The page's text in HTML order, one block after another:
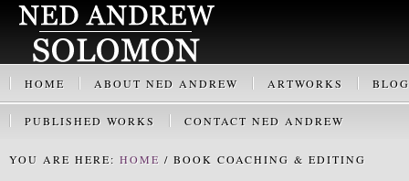
HOME ABOUT NED ANDREW ARTWORKS BLOG
PUBLISHED WORKS CONTACT NED ANDREW
YOU ARE HERE: HOME / BOOK COACHING & EDITING